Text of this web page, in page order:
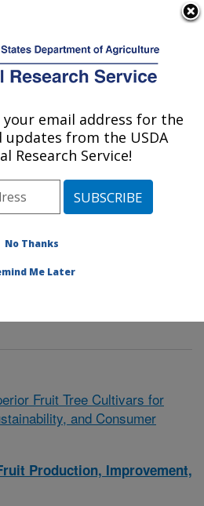
Protection:
Research Laboratory
Publications at this Location
Fruit Tree Cultivars for
and Consumer
Production, Improvement,
email address for the
updates from the USDA
Research Service!
No Thanks
Me Later